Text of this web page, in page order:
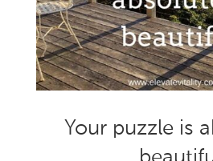
Your puzzle is